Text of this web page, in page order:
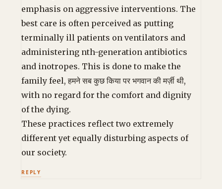
emphasis on aggressive interventions. The
best care is often perceived as putting
terminally ill patients on ventilators and
administering nth-generation antibiotics
and inotropes. This is done to make the
family feel, हमने सब कुछ किया पर भगवान की मर्ज़ी थी,
with no regard for the comfort and dignity
of the dying.
These practices reflect two extremely
different yet equally disturbing aspects of
our society.
REPLY